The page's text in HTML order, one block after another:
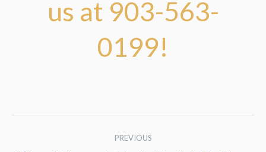
us at 903-563-
0199!
PREVIOUS